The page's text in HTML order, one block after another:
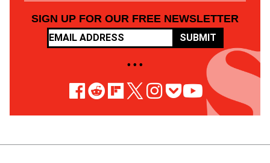
SIGN UP FOR OUR FREE NEWSLETTER
SUBMIT
• • •